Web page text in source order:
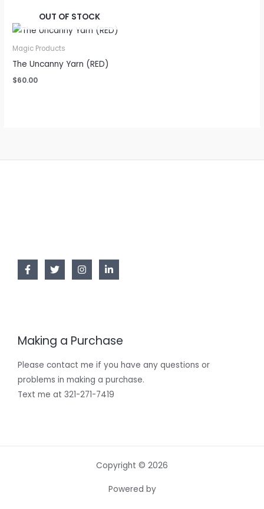
OUT OF STOCK
Magic Products
The Uncanny Yarn (RED)
$60.00
Making a Purchase
Please contact me if you have any questions or
problems in making a purchase.
Text me at 321-271-7419
Copyright © 2026
Powered by